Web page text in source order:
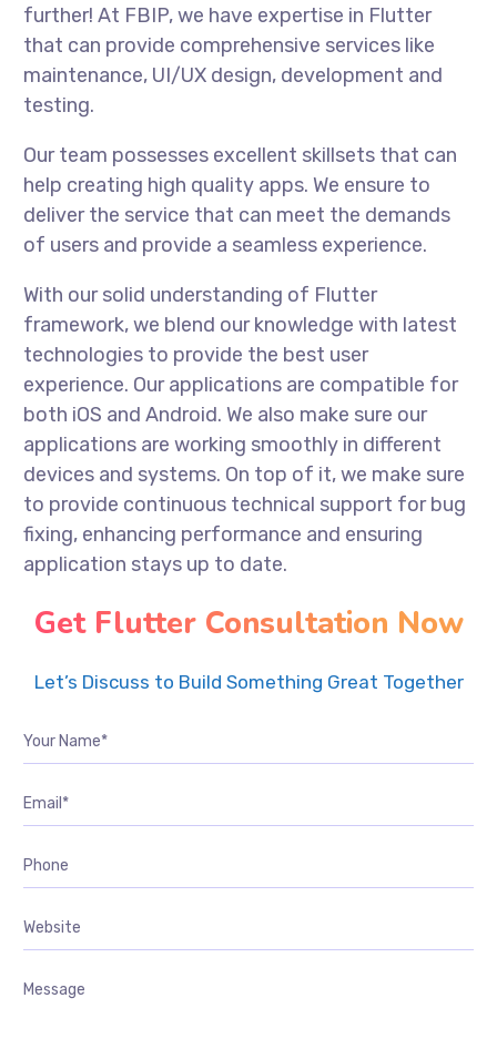
further! At FBIP, we have expertise in Flutter
that can provide comprehensive services like
maintenance, UI/UX design, development and
testing.
Our team possesses excellent skillsets that can
help creating high quality apps. We ensure to
deliver the service that can meet the demands
of users and provide a seamless experience.
With our solid understanding of Flutter
framework, we blend our knowledge with latest
technologies to provide the best user
experience. Our applications are compatible for
both iOS and Android. We also make sure our
applications are working smoothly in different
devices and systems. On top of it, we make sure
to provide continuous technical support for bug
fixing, enhancing performance and ensuring
application stays up to date.
Get Flutter Consultation Now
Let’s Discuss to Build Something Great Together